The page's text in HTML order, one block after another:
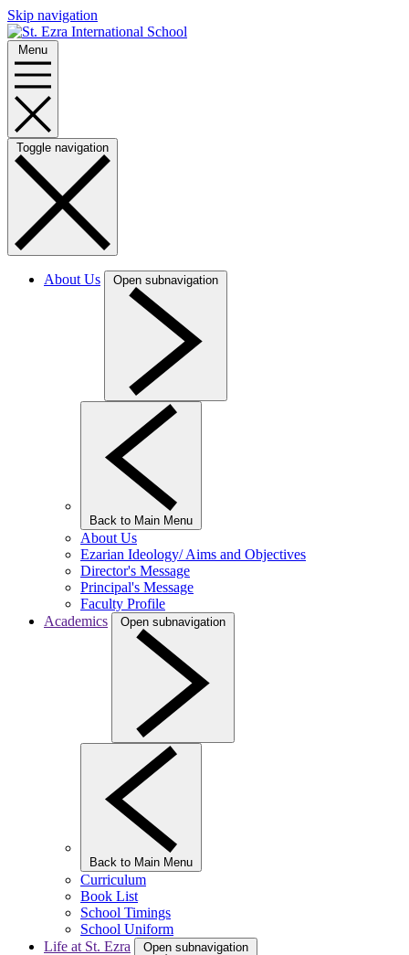
Skip navigation
Menu
Toggle navigation
About Us Open subnavigation
Back to Main Menu
About Us
Ezarian Ideology/ Aims and Objectives
Director's Message
Principal's Message
Faculty Profile
Academics
Open subnavigation
Back to Main Menu
Curriculum
Book List
School Timings
School Uniform
Life at St. Ezra
Open subnavigation